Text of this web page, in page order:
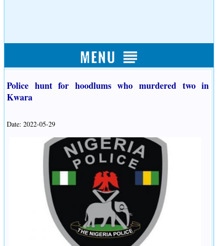
Police hunt for hoodlums who murdered two in
Kwara
Date: 2022-05-29